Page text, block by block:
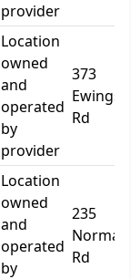
provider
Location
owned
and
operated
by
provider
373
Rd
Location
owned
and
operated
by
235
Rd